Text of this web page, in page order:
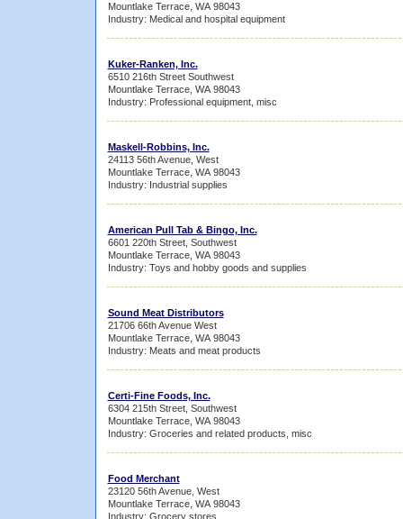
Mountlake Terrace, WA 98043
Industry: Medical and hospital equipment
Kuker-Ranken, Inc.
6510 216th Street Southwest
Mountlake Terrace, WA 98043
Industry: Professional equipment, misc
Maskell-Robbins, Inc.
24113 56th Avenue, West
Mountlake Terrace, WA 98043
Industry: Industrial supplies
American Pull Tab & Bingo, Inc.
6601 220th Street, Southwest
Mountlake Terrace, WA 98043
Industry: Toys and hobby goods and supplies
Sound Meat Distributors
21706 66th Avenue West
Mountlake Terrace, WA 98043
Industry: Meats and meat products
Certi-Fine Foods, Inc.
6304 215th Street, Southwest
Mountlake Terrace, WA 98043
Industry: Groceries and related products, misc
Food Merchant
23120 56th Avenue, West
Mountlake Terrace, WA 98043
Industry: Grocery stores